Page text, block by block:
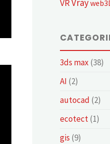
VRVray
3ds max (38)
AI (2)
autocad (2)
ecotect(1)
gis (9)